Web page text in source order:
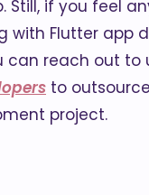
Still, if you feel
with Flutter app
can reach out to
to
project.